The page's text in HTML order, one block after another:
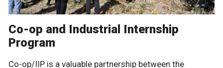
Co-op and Industrial Internship
Program
Co-op/IIP is a valuable partnership between the